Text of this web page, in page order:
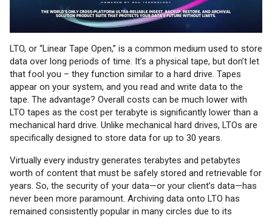
LTO, or “Linear Tape Open,” is a common medium used to store
data over long periods of time. It’s a physical tape, but don’t let
that fool you – they function similar to a hard drive. Tapes
appear on your system, and you read and write data to the
tape. The advantage? Overall costs can be much lower with
LTO tapes as the cost per terabyte is significantly lower than a
mechanical hard drive. Unlike mechanical hard drives, LTOs are
specifically designed to store data for up to 30 years.
Virtually every industry generates terabytes and petabytes
worth of content that must be safely stored and retrievable for
years. So, the security of your data—or your client’s data—has
never been more paramount. Archiving data onto LTO has
remained consistently popular in many circles due to its